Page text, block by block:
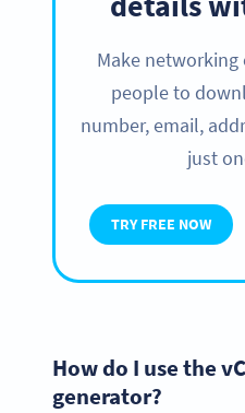
Make
people to
number, email,
just
TRY FREE NOW
How do I use the
generator?